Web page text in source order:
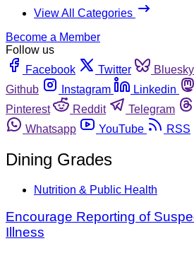
View All Categories
Become a Member
Follow us
Facebook
Twitter Bluesky
Github
Instagram Linkedin
Pinterest
Reddit Telegram
Whatsapp
YouTube RSS
Dining Grades
Nutrition & Public Health
Encourage Reporting of
Illness